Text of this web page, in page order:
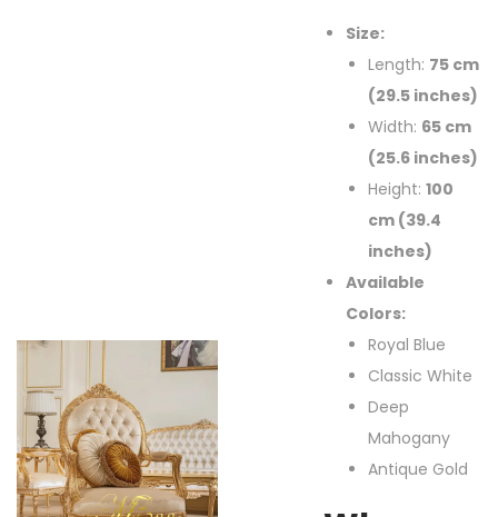
Size:
Length: 75 cm
(29.5 inches)
Width: 65 cm
(25.6 inches)
Height: 100
cm (39.4
inches)
Available
Colors:
Royal Blue
Classic White
Deep
Mahogany
Antique Gold